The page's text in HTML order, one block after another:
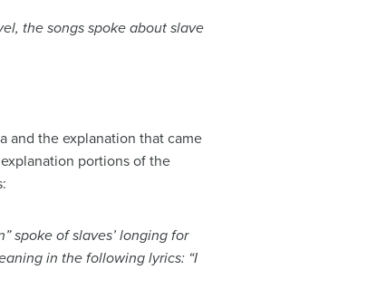
the songs spoke about slave
and the explanation that came
portions of the
spoke of slaves’ longing for
in the following lyrics: “I